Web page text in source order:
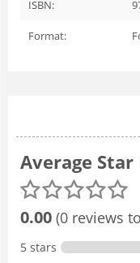
ISBN:
Format:
Average Star
0.00 (0 reviews
5 stars